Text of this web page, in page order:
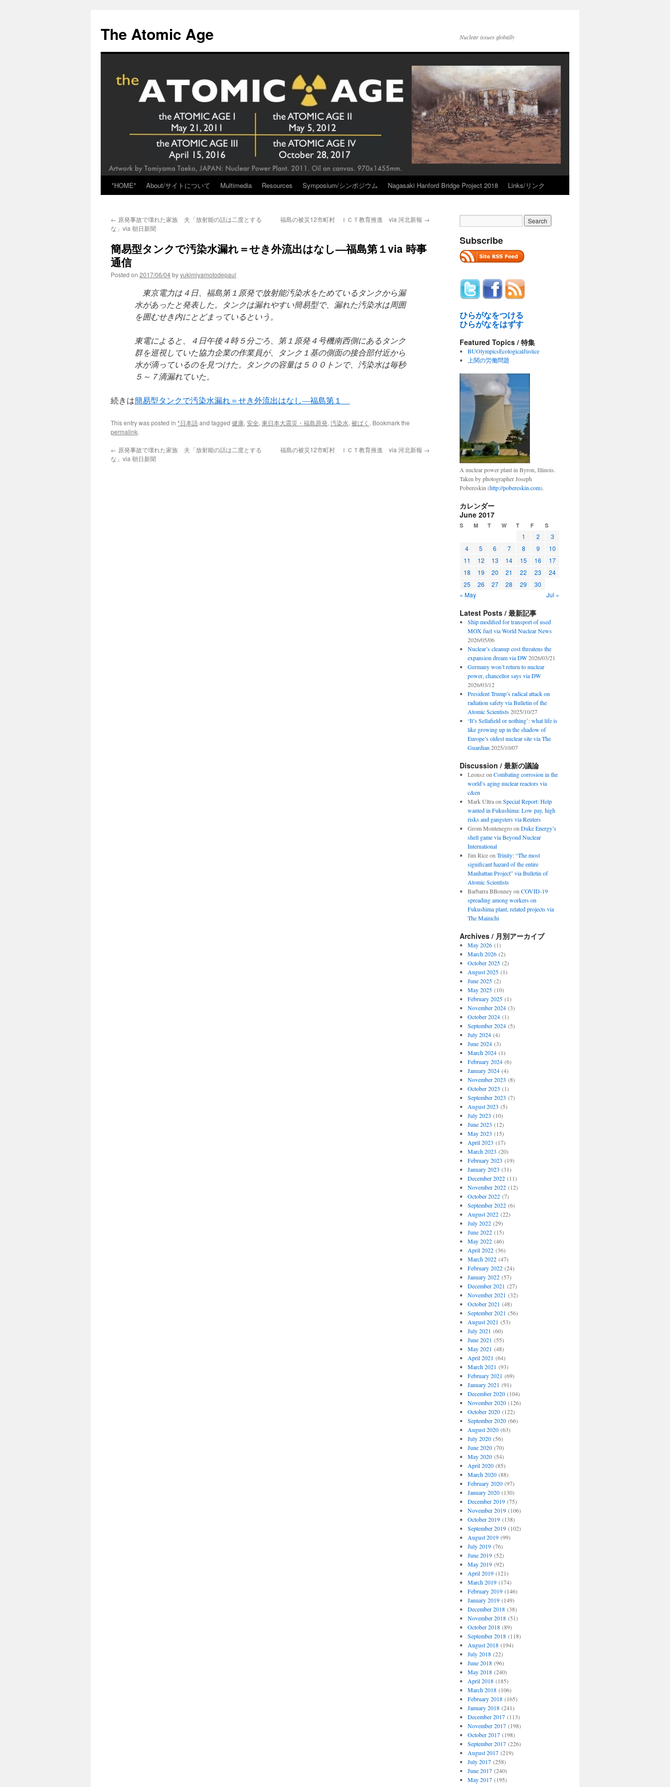
content
The Atomic Age Nuclear issues globally
*HOME* About/サイトについて Multimedia Resources Symposium/シンポジウム Nagasaki Hanford Bridge Project 2018 Links/リンク
← 原発事故で壊れた家族 夫「放射能の話は二度とする
な」via 朝日新聞
福島の被災12市町村 ＩＣＴ教育推進 via 河北新報 →
簡易型タンクで汚染水漏れ＝せき外流出はなし—福島第１via 時事
通信
Posted on 2017/06/04byyukimiyamotodepaul
東京電力は４日、福島第１原発で放射能汚染水をためているタンクから漏
水があったと発表した。タンクは漏れやすい簡易型で、漏れた汚染水は周囲
を囲むせき内にとどまっているという。
東電によると、４日午後４時５分ごろ、第１原発４号機南西側にあるタンク
群を巡視していた協力企業の作業員が、タンク１基の側面の接合部付近から
水が滴っているのを見つけた。タンクの容量は５００トンで、汚染水は毎秒
５～７滴漏れていた。
続きは簡易型タンクで汚染水漏れ＝せき外流出はなし—福島第１
This entry was posted in *日本語and tagged 健康, 安全, 東日本大震災・福島原発, 汚染水, 被ばく . Bookmark the
permalink.
← 原発事故で壊れた家族 夫「放射能の話は二度とする
な」via 朝日新聞
福島の被災12市町村 ＩＣＴ教育推進 via 河北新報 →
Subscribe
ひらがなをつける
ひらがなをはずす
Featured Topics / 特集
BUOlympicsEcologicalJustice
上関の労働問題
A nuclear power plant in Byron, Illinois.
Taken by photographer Joseph
Pobereskin (http://pobereskin.com).
カレンダー
June 2017
S M T W T F S
1 2
3
4
5 6 7 8 9
10
11
12 13 14 15 16
17
18
19 20 21 22 23
24
25
26 27 28 29
30
« May
Jul »
Latest Posts / 最新記事
Ship modified for transport of used
MOX fuel via World Nuclear News
2026/05/06
Nuclear’s cleanup cost threatens the
expansion dream via DW 2026/03/21
Germany won’t return to nuclear
power, chancellor says via DW
2026/03/12
President Trump’s radical attack on
radiation safety via Bulletin of the
Atomic Scientists 2025/10/27
‘It’s Sellafield or nothing’: what life is
like growing up in the shadow of
Europe’s oldest nuclear site via The
Guardian 2025/10/07
Discussion / 最新の議論
Leonszon Combating corrosion in the
world’s aging nuclear reactors via
c&en
Mark Ultraon Special Report: Help
wanted in Fukushima: Low pay, high
risks and gangsters via Reuters
Grom Montenegroon Duke Energy’s
shell game via Beyond Nuclear
International
Jim Riceon Trinity: “The most
significant hazard of the entire
Manhattan Project” via Bulletin of
Atomic Scientists
Barbarra BBonneyon COVID-19
spreading among workers on
Fukushima plant, related projects via
The Mainichi
Archives / 月別アーカイブ
May 2026(1)
March 2026(2)
October 2025(2)
August 2025(1)
June 2025(2)
May 2025(10)
February 2025(1)
November 2024(3)
October 2024(1)
September 2024(5)
July 2024(4)
June 2024(3)
March 2024(1)
February 2024(6)
January 2024(4)
November 2023 (8)
October 2023 (1)
September 2023 (7)
August 2023 (5)
July 2023 (10)
June 2023 (12)
May 2023 (15)
April 2023 (17)
March 2023 (20)
February 2023 (19)
January 2023 (31)
December 2022(11)
November 2022(12)
October 2022(7)
September 2022(6)
August 2022(22)
July 2022(29)
June 2022(15)
May 2022(46)
April 2022(36)
March 2022(47)
February 2022(24)
January 2022(57)
December 2021 (27)
November 2021 (32)
October 2021 (48)
September 2021 (56)
August 2021 (53)
July 2021 (60)
June 2021 (55)
May 2021 (48)
April 2021 (64)
March 2021 (93)
February 2021 (69)
January 2021 (91)
December 2020(104)
November 2020(126)
October 2020(122)
September 2020(66)
August 2020(63)
July 2020(56)
June 2020(70)
May 2020(54)
April 2020(85)
March 2020(88)
February 2020(97)
January 2020(130)
December 2019(75)
November 2019(106)
October 2019(138)
September 2019(102)
August 2019(99)
July 2019(76)
June 2019(52)
May 2019(92)
April 2019(121)
March 2019(174)
February 2019(146)
January 2019(149)
December 2018(38)
November 2018(51)
October 2018(89)
September 2018(118)
August 2018(194)
July 2018(22)
June 2018(96)
May 2018(240)
April 2018(185)
March 2018(106)
February 2018(165)
January 2018(241)
December 2017(113)
November 2017(198)
October 2017(198)
September 2017(226)
August 2017(219)
July 2017(258)
June 2017(240)
May 2017(195)